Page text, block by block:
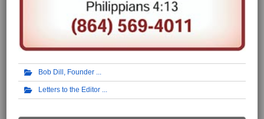
Bob Dill, Founder
Letters to the Editor